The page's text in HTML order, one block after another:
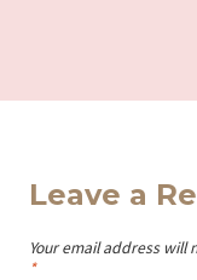
Leave a
Your email address will
*